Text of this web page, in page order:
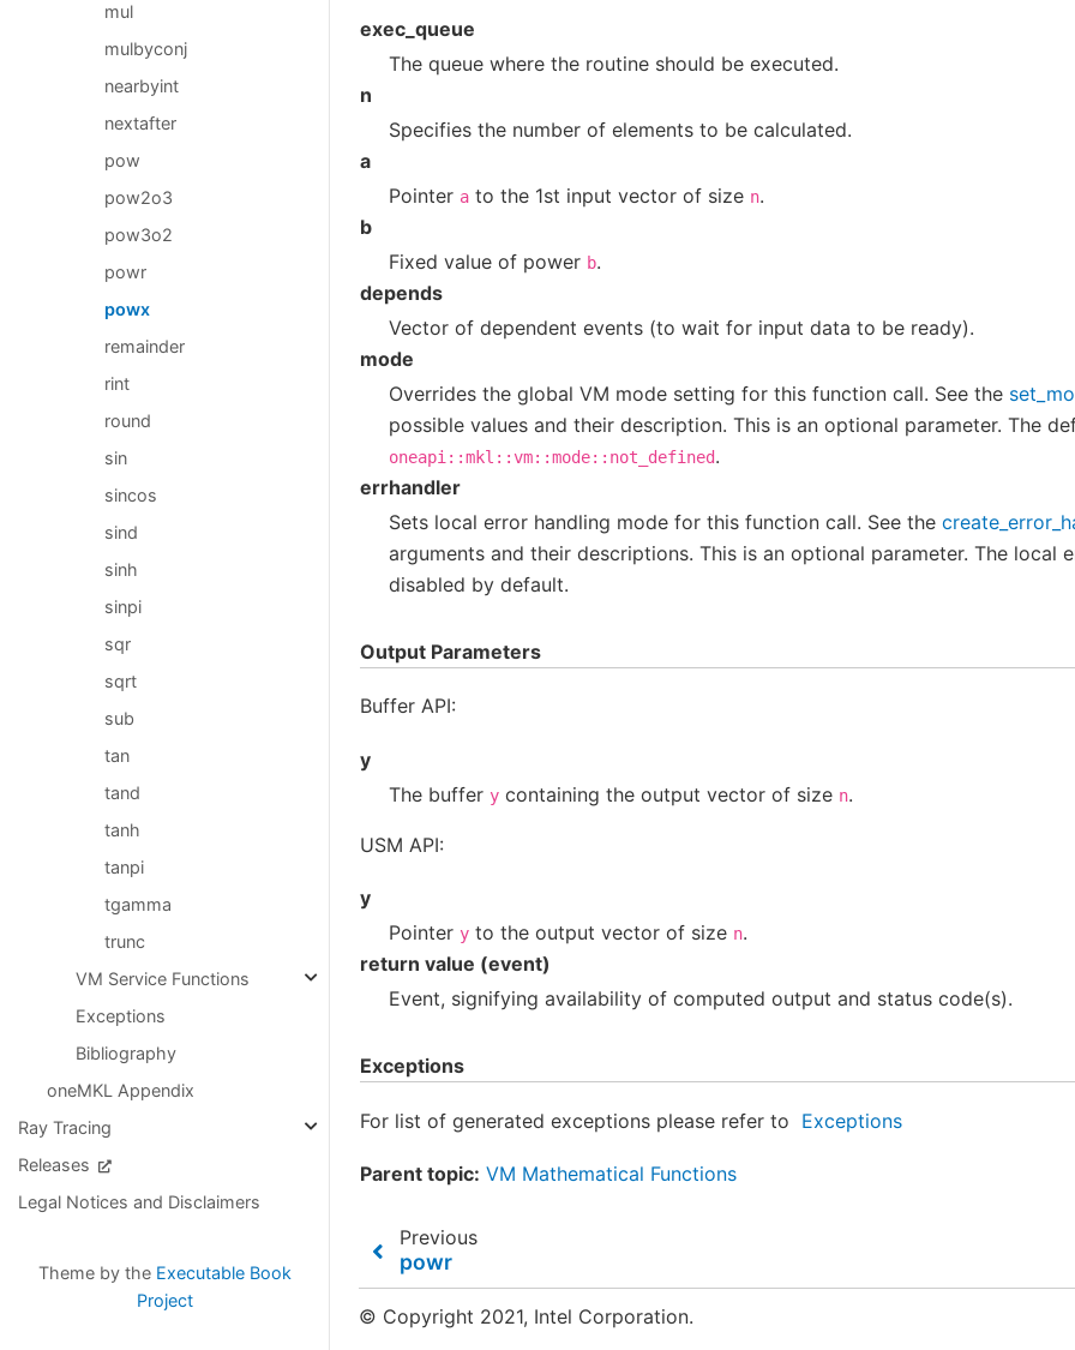
mul
mulbyconj
nearbyint
nextafter
pow
pow2o3
pow3o2
powr
powx
remainder
rint
round
sin
sincos
sind
sinh
sinpi
sqr
sqrt
sub
tan
tand
tanh
tanpi
tgamma
trunc
VM Service Functions
Exceptions
Bibliography
oneMKL Appendix
Ray Tracing
Releases
Legal Notices and Disclaimers
Theme by the Executable Book
Project
exec_queue
The queue where the routine should be executed.
n
Specifies the number of elements to be calculated.
a
Pointer a to the 1st input vector of size n.
b
Fixed value of power b.
depends
Vector of dependent events (to wait for input data to be ready).
mode
Overrides the global VM mode setting for this function call. See the
possible values and their description. This is an optional parameter. The
oneapi::mkl::vm::mode::not_defined.
errhandler
Sets local error handling mode for this function call. See the
arguments and their descriptions. This is an optional parameter. The local
disabled by default.
Output Parameters
Buffer API:
y
The buffer y containing the output vector of size n.
USM API:
y
Pointer y to the output vector of size n.
return value (event)
Event, signifying availability of computed output and status code(s).
Exceptions
For list of generated exceptions please refer to Exceptions
Parent topic: VM Mathematical Functions
Previous
powr
© Copyright 2021, Intel Corporation.